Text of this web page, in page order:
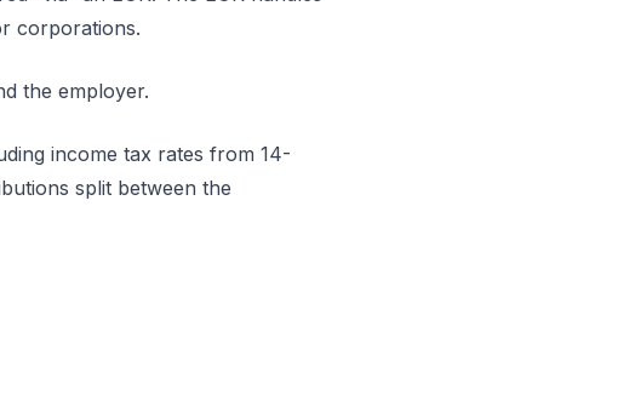
corporations.
the employer.
income tax rates from 14-
split between the